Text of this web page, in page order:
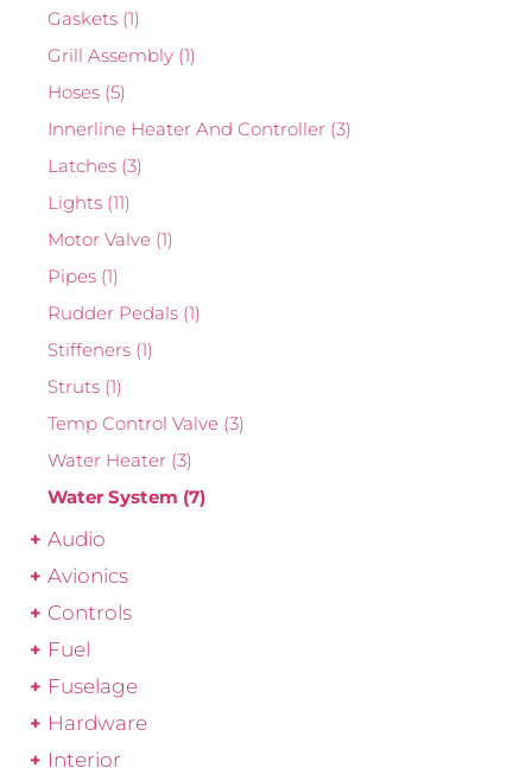
Gaskets (1)
Grill Assembly (1)
Hoses (5)
Innerline Heater And Controller (3)
Latches (3)
Lights (11)
Motor Valve (1)
Pipes (1)
Rudder Pedals (1)
Stiffeners (1)
Struts (1)
Temp Control Valve (3)
Water Heater (3)
Water System (7)
Audio
Avionics
Controls
Fuel
Fuselage
Hardware
Interior